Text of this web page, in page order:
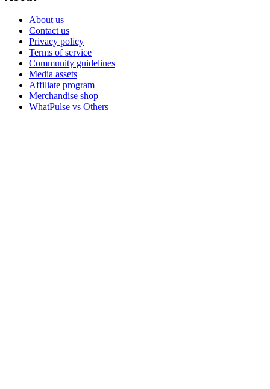
About us
Contact us
Privacy policy
Terms of service
Community guidelines
Media assets
Affiliate program
Merchandise shop
WhatPulse vs Others